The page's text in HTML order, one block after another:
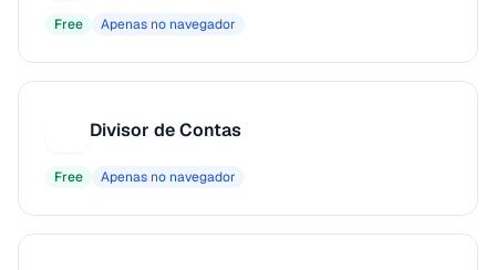
Free Apenas no navegador
Divisor de Contas
Free Apenas no navegador